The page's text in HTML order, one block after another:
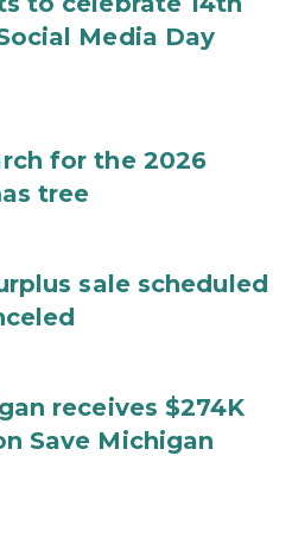
Media Day
for the 2026
tree
sale scheduled
receives $274K
Save Michigan